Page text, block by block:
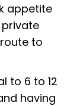
appetite
to
to 6 to 12
having